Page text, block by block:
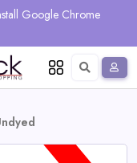
Google Chrome